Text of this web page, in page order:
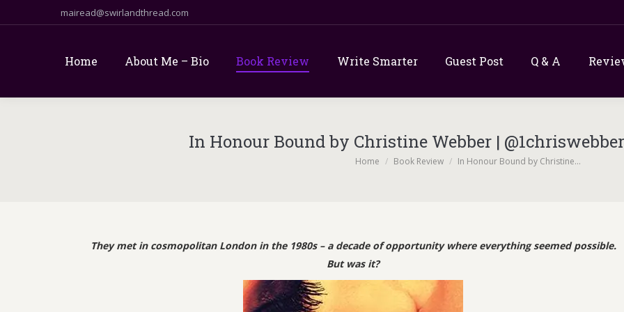
mairead@swirlandthread.com
Home About Me – Bio Book Review Write Smarter Guest Post Q & A
In Honour Bound by Christine Webber |
You are here:
Home Book Review In Honour Bound by Christine…
They met in cosmopolitan London in the 1980s – a decade of opportunity where everything seemed possible.
But was it?